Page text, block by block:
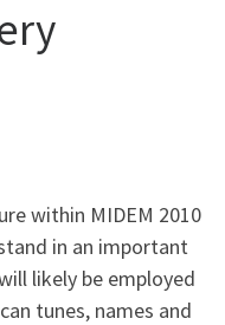
within MIDEM 2010
in an important
likely be employed
tunes, names and